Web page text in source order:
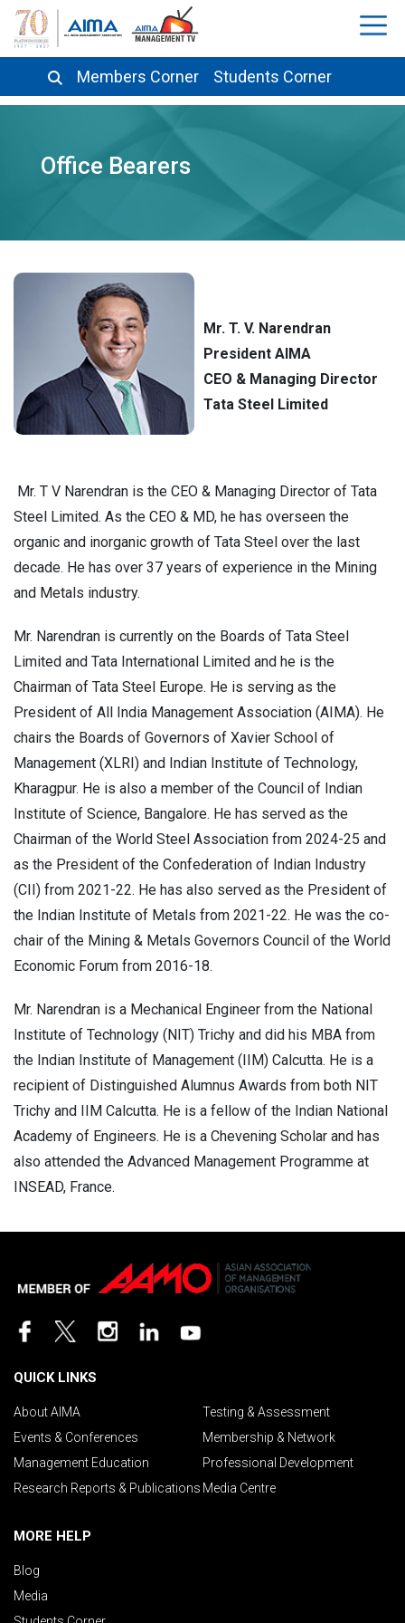
Members Corner Students Corner
Office Bearers
Mr. T. V. Narendran
President AIMA
CEO & Managing Director
Tata Steel Limited
Mr. T V Narendran is the CEO & Managing Director of Tata
Steel Limited. As the CEO & MD, he has overseen the
organic and inorganic growth of Tata Steel over the last
decade. He has over 37 years of experience in the Mining
and Metals industry.
Mr. Narendran is currently on the Boards of Tata Steel
Limited and Tata International Limited and he is the
Chairman of Tata Steel Europe. He is serving as the
President of All India Management Association (AIMA). He
chairs the Boards of Governors of Xavier School of
Management (XLRI) and Indian Institute of Technology,
Kharagpur. He is also a member of the Council of Indian
Institute of Science, Bangalore. He has served as the
Chairman of the World Steel Association from 2024-25 and
as the President of the Confederation of Indian Industry
(CII) from 2021-22. He has also served as the President of
the Indian Institute of Metals from 2021-22. He was the co-
chair of the Mining & Metals Governors Council of the World
Economic Forum from 2016-18.
Mr. Narendran is a Mechanical Engineer from the National
Institute of Technology (NIT) Trichy and did his MBA from
the Indian Institute of Management (IIM) Calcutta. He is a
recipient of Distinguished Alumnus Awards from both NIT
Trichy and IIM Calcutta. He is a fellow of the Indian National
Academy of Engineers. He is a Chevening Scholar and has
also attended the Advanced Management Programme at
INSEAD, France.
QUICK LINKS
About AIMA
Testing & Assessment
Events & Conferences
Membership & Network
Management Education
Professional Development
Research Reports & Publications Media Centre
MORE HELP
Blog
Media